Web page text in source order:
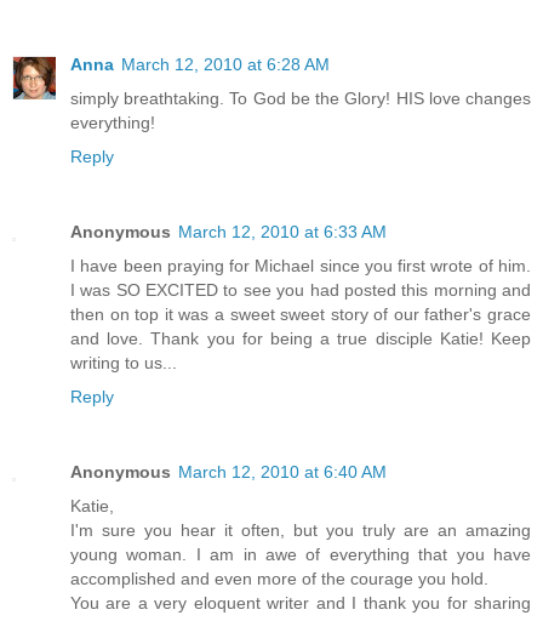
Anna March 12, 2010 at 6:28 AM
simply breathtaking. To God be the Glory! HIS love changes
everything!
Reply
Anonymous March 12, 2010 at 6:33 AM
I have been praying for Michael since you first wrote of him.
I was SO EXCITED to see you had posted this morning and
then on top it was a sweet sweet story of our father's grace
and love. Thank you for being a true disciple Katie! Keep
writing to us...
Reply
Anonymous March 12, 2010 at 6:40 AM
Katie,
I'm sure you hear it often, but you truly are an amazing
young woman. I am in awe of everything that you have
accomplished and even more of the courage you hold.
You are a very eloquent writer and I thank you for sharing